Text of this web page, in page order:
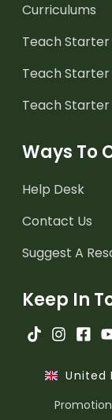
Curriculums
Teach
Teach
Teach
Ways To
Help Desk
Contact Us
Suggest A
Keep In
United